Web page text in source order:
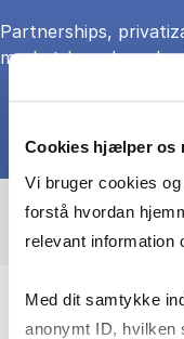
Cookies hjælper os
Vi bruger cookies
forstå hvordan
relevant information
Med dit samtykke
anonymt ID, hvilken
Partnerships,
market-based
I study how